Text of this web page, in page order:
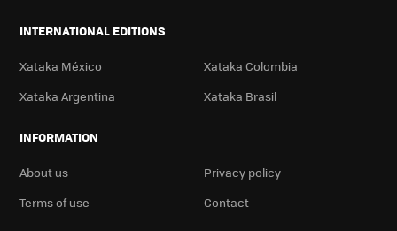
INTERNATIONAL EDITIONS
Xataka México
Xataka Colombia
Xataka Argentina
Xataka Brasil
INFORMATION
About us
Privacy policy
Terms of use
Contact